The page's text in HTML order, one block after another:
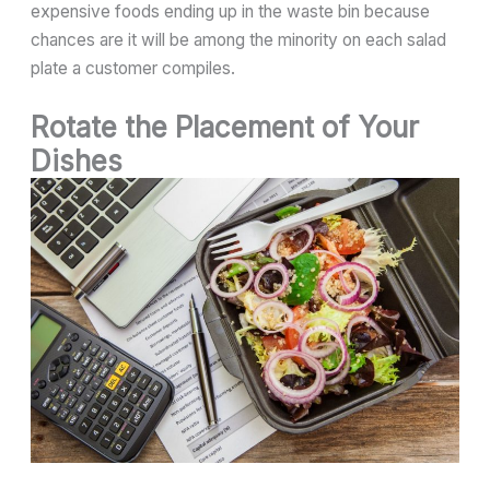
expensive foods ending up in the waste bin because
chances are it will be among the minority on each salad
plate a customer compiles.
Rotate the Placement of Your
Dishes